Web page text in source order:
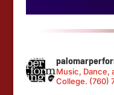
Music, Dance,
College. (760)